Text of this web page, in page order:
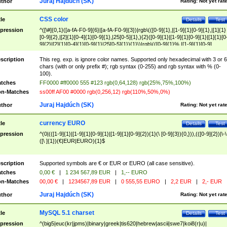
Test
Details
CSS color
^([\#]{0,1}([a-fA-F0-9]{6}|[a-fA-F0-9]{3})|rgb\(([0-9]{1},|[1-9]{1}[0-9]{1},|[1]{1}
[0-9]{2},|[2]{1}[0-4]{1}[0-9]{1},|25[0-5]{1},){2}([0-9]{1}|[1-9]{1}[0-
9]{2}|[2]{1}[0-4]{1}[0-9]{1}|25[0-5]{1}){1}\)|rgb\(([0-9]{1}%,|[1-9]{1}[0-9]
{1}%,|100%,){2}([0-9]{1}%|[1-9]{1}[0-9]{1}%|100%){1}\))$
This reg. exp. is ignore color names. Supported only hexadecimal with 3 or 6
chars (with or only prefix #); rgb syntax (0-255) and rgb syntax with % (0-
100).
FF0000 #ff0000 555 #123 rgb(0,64,128) rgb(25%,75%,100%)
Matches
ss00ff AF00 #0000 rgb(0,256,12) rgb(110%,50%,0%)
Rating: Not yet
Juraj Hajdúch (SK)
Test
Details
currency EURO
^(0|(([1-9]{1}|[1-9]{1}[0-9]{1}|[1-9]{1}[0-9]{2}){1}(\ [0-9]{3}){0,})),(([0-9]{2})|\-
([\ ]{1})(€|EUR|EURO){1}$
Supported symbols are € or EUR or EURO (all case sensitive).
0,00 € | 1 234 567,89 EUR |
1,-- EURO
Matches
00,00 € | 1234567,89 EUR | 0 555,55 EURO | 2,2 EUR | 2,- EUR
Rating: Not yet
Juraj Hajdúch (SK)
Test
Details
MySQL 5.1 charset
^(big5|euc(kr|jpms)|binary|greek|tis620|hebrew|ascii|swe7|koi8(r|u)|